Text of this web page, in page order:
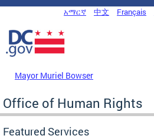
Skip to main content
DC Agency Top Menu
አማርኛ 中文 Français
Mayor Muriel Bowser
Office of Human Rights
Featured Services